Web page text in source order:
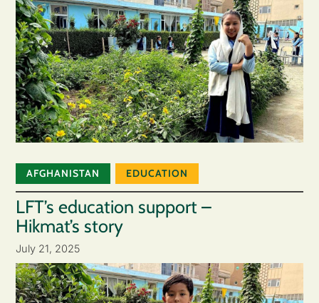
AFGHANISTAN EDUCATION
LFT’s education support –
Hikmat’s story
July 21, 2025